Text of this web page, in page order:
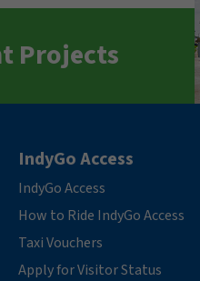
Projects
IndyGo Access
IndyGo Access
How to Ride IndyGo Access
Taxi Vouchers
Apply for Visitor Status